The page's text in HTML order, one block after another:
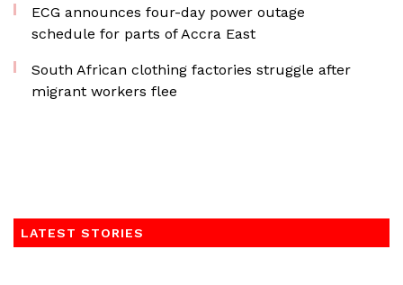
ECG announces four-day power outage
schedule for parts of Accra East
South African clothing factories struggle after
migrant workers flee
LATEST STORIES